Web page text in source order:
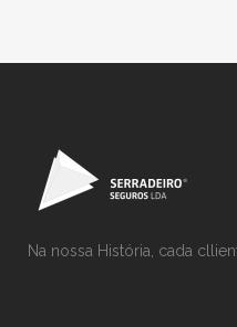
Na nossa História, cada